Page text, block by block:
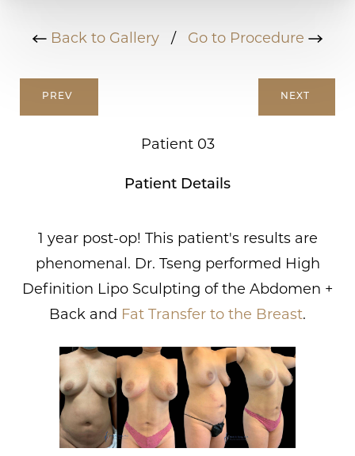
Back to Gallery / Go to Procedure
PREV
Patient 03
NEXT
Patient Details
1 year post-op! This patient's results are
phenomenal. Dr. Tseng performed High
Definition Lipo Sculpting of the Abdomen +
Back and Fat Transfer to the Breast.